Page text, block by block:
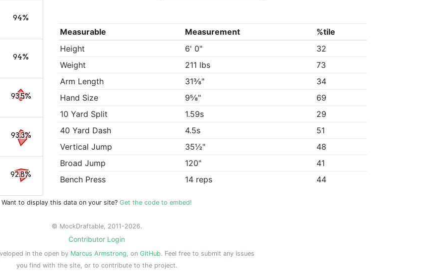
Measurable Measurement
%tile
Height
6' 0"
32
Weight
211 lbs
73
Arm Length
31⅜"
34
Hand Size
9⅝"
69
10 Yard Split
1.59s
29
40 Yard Dash
4.5s
51
Vertical Jump
35½"
48
Broad Jump
120"
41
Bench Press
14 reps 44
94%
94%
93.5%
93.3%
92.8%
Want to display this data on your site? Get the code to embed!
© MockDraftable, 2011-2026.
Contributor Login
in the open by Marcus Armstrong, on GitHub. Feel free to submit any issues
you find with the site, or to contribute to the project.